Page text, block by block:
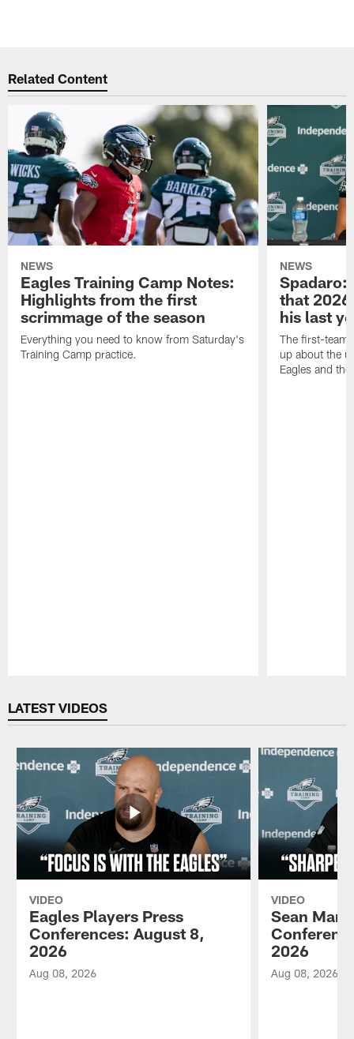
Related Content
NEWS
Eagles Training Camp Notes:
Highlights from the first
scrimmage of the season
Everything you need to know from Saturday's
Training Camp practice.
NEWS
Spadaro:
that
his last
The first-team
up about the
Eagles and
LATEST VIDEOS
VIDEO
Eagles Players Press
Conferences: August 8,
2026
Aug 08, 2026
VIDEO
Sean
2026
Aug 08, 2026